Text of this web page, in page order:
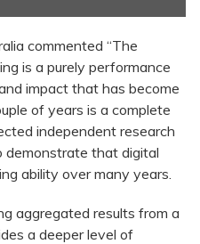
commented “The
is a purely performance
impact that has become
of years is a complete
independent research
demonstrate that digital
ability over many years.
aggregated results from a
a deeper level of